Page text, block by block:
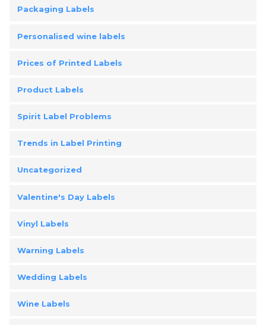
Packaging Labels
Personalised wine labels
Prices of Printed Labels
Product Labels
Spirit Label Problems
Trends in Label Printing
Uncategorized
Valentine's Day Labels
Vinyl Labels
Warning Labels
Wedding Labels
Wine Labels